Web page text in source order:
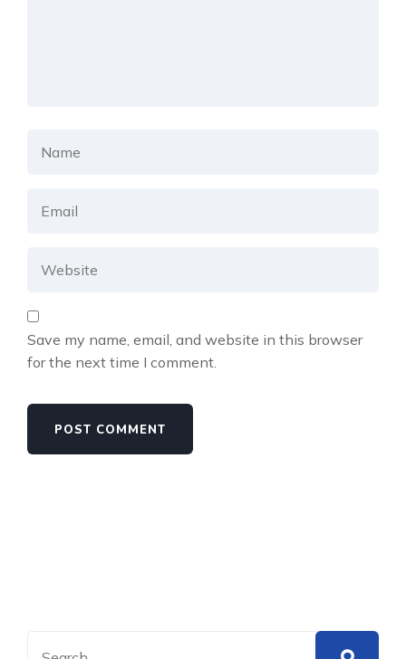
Save my name, email, and website in this browser
for the next time I comment.